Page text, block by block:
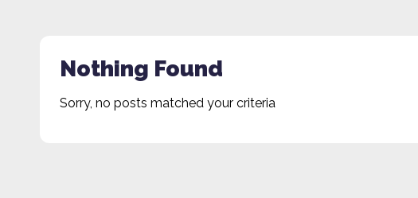
Nothing Found
Sorry, no posts matched your criteria